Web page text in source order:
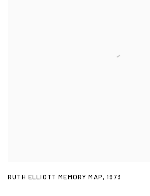
RUTH ELLIOTT MEMORY MAP,1973